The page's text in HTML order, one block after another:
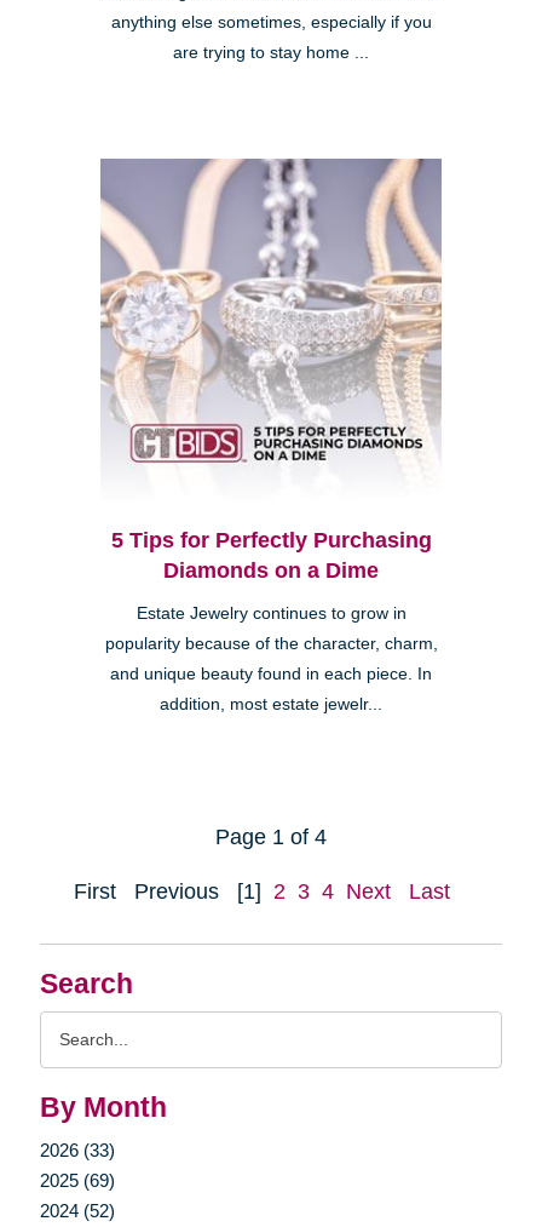
Search
By Month
2026 (33)
2025 (69)
2024 (52)
anything else sometimes, especially if you
are trying to stay home ...
5 Tips for Perfectly Purchasing
Diamonds on a Dime
Estate Jewelry continues to grow in
popularity because of the character, charm,
and unique beauty found in each piece. In
addition, most estate jewelr...
Page 1 of 4
First Previous [1] 2 3 4 Next Last